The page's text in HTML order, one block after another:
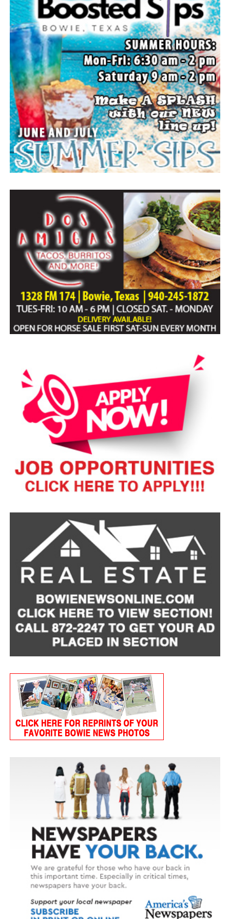
The Forestburg Riding Club will host its annual rodeo
Aug. 7-8 beginning at 8 p.m. each evening. It will feature
all the traditional rodeo events across two nights of
action. A new rodeo queen also will be crowned.
The Forestburg community members welcomes visitors
to come and enjoy small town, wholesome fun with
family and friends.
Top photo from a past festival, Bowie News file photo.